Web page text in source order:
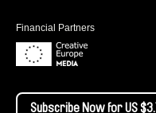
Financial Partners
Subscribe Now for US